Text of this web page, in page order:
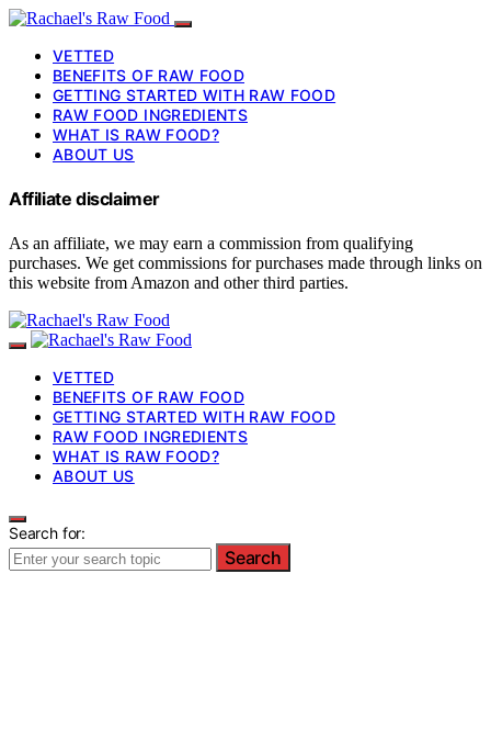
VETTED
BENEFITS OF RAW FOOD
GETTING STARTED WITH RAW FOOD
RAW FOOD INGREDIENTS
WHAT IS RAW FOOD?
ABOUT US
Affiliate disclaimer
As an affiliate, we may earn a commission from qualifying
purchases. We get commissions for purchases made through links on
this website from Amazon and other third parties.
VETTED
BENEFITS OF RAW FOOD
GETTING STARTED WITH RAW FOOD
RAW FOOD INGREDIENTS
WHAT IS RAW FOOD?
ABOUT US
Search for:
Search